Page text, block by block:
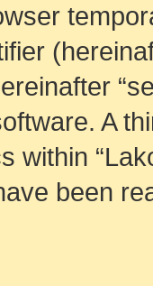
A
within
been